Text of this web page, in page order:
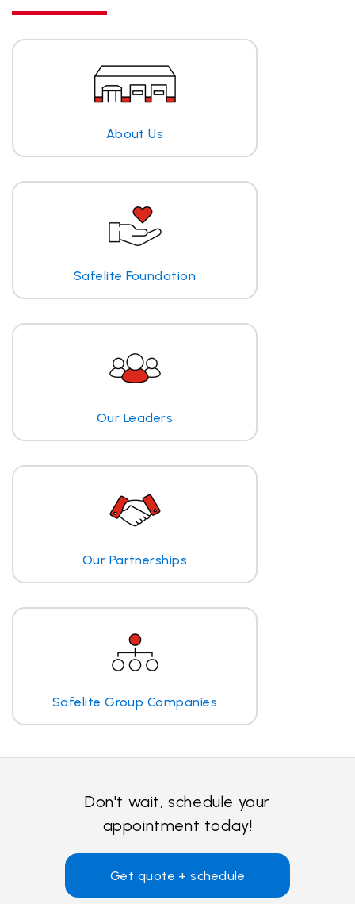
About Us
Safelite Foundation
Our Leaders
Our Partnerships
Safelite Group Companies
Don't wait, schedule your
appointment today!
Get quote + schedule